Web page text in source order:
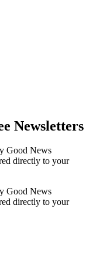
Newsletters
Good News
directly to your
Good News
directly to your